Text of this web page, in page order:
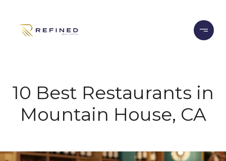
10 Best Restaurants in
Mountain House, CA